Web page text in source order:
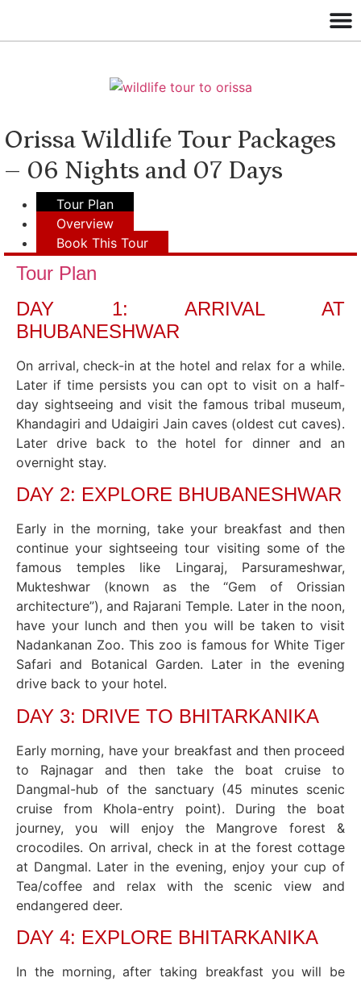
Orissa Wildlife Tour Packages
– 06 Nights and 07 Days
Tour Plan
Overview
Book This Tour
Tour Plan
DAY 1: ARRIVAL AT
BHUBANESHWAR
On arrival, check-in at the hotel and relax for a while.
Later if time persists you can opt to visit on a half-
day sightseeing and visit the famous tribal museum,
Khandagiri and Udaigiri Jain caves (oldest cut caves).
Later drive back to the hotel for dinner and an
overnight stay.
DAY 2: EXPLORE BHUBANESHWAR
Early in the morning, take your breakfast and then
continue your sightseeing tour visiting some of the
famous temples like Lingaraj, Parsurameshwar,
Mukteshwar (known as the “Gem of Orissian
architecture”), and Rajarani Temple. Later in the noon,
have your lunch and then you will be taken to visit
Nadankanan Zoo. This zoo is famous for White Tiger
Safari and Botanical Garden. Later in the evening
drive back to your hotel.
DAY 3: DRIVE TO BHITARKANIKA
Early morning, have your breakfast and then proceed
to Rajnagar and then take the boat cruise to
Dangmal-hub of the sanctuary (45 minutes scenic
cruise from Khola-entry point). During the boat
journey, you will enjoy the Mangrove forest &
crocodiles. On arrival, check in at the forest cottage
at Dangmal. Later in the evening, enjoy your cup of
Tea/coffee and relax with the scenic view and
endangered deer.
DAY 4: EXPLORE BHITARKANIKA
In the morning, after taking breakfast you will be